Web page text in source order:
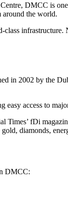
DMCC is
around the world.
infrastructure.
in 2002 by the
access to
Times’ fDi
diamonds,
DMCC: